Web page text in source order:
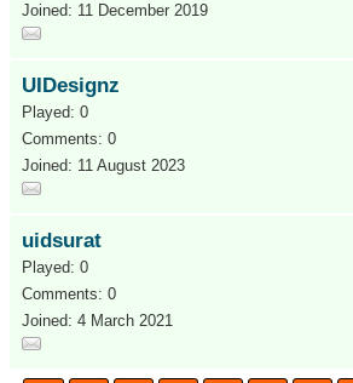
Joined: 11 December 2019
UIDesignz
Played: 0
Comments: 0
Joined: 11 August 2023
uidsurat
Played: 0
Comments: 0
Joined: 4 March 2021